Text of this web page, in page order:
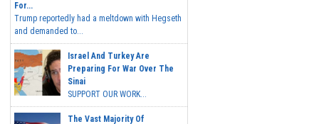
For...
Trump reportedly had a meltdown with Hegseth
and demanded to...
Israel And Turkey Are
Preparing For War Over The
Sinai
SUPPORT OUR WORK...
The Vast Majority Of